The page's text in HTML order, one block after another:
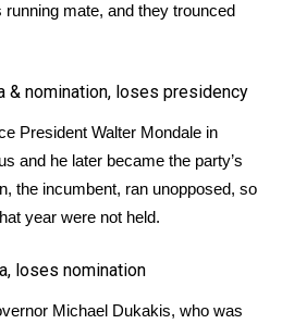
2026
3 in 1
2026
Giveaway
mate, and they trounced
& nomination, loses presidency
President Walter Mondale in
and he later became the party’s
the incumbent, ran unopposed, so
year were not held.
loses nomination
Michael Dukakis, who was